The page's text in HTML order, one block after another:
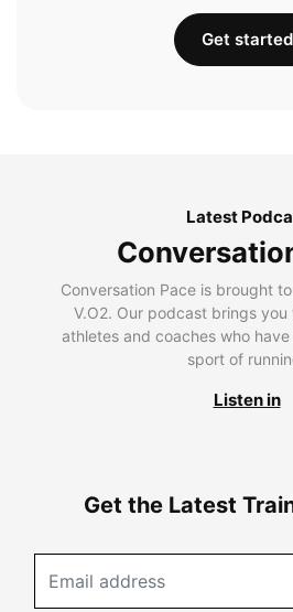
Get started
Latest
Conversation Pace is brought
V.O2. Our podcast brings
athletes and coaches who
sport of
Listen in
Get the Latest